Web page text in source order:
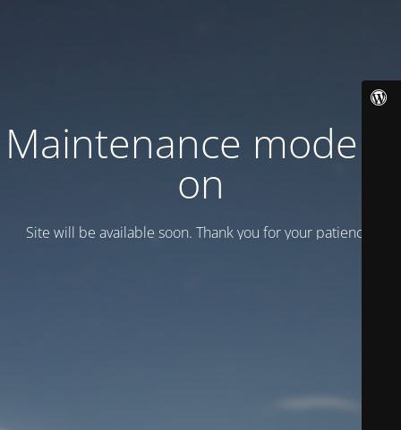
Maintenance mode is
on
Site will be available soon. Thank you for your patience!